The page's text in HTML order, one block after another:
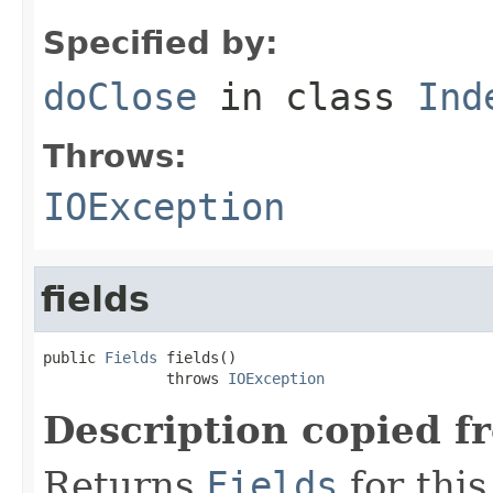
Specified by:
doClose in class
Throws:
IOException
fields
public Fields fields()
              throws
IOException
Description copied